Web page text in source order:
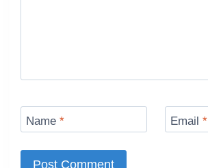
Name* Email*